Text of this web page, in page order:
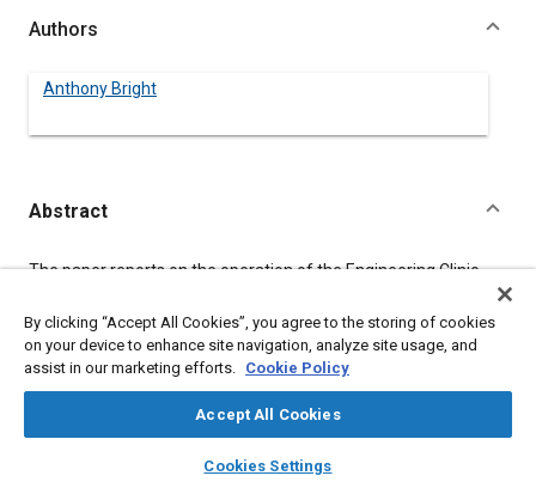
library_books auto_awesome
SAE AI Chat
Authors
Anthony Bright
Abstract
Content
The paper reports on the operation of the Engineering Clinic
faculty and industrial liaison who work together on a Clinic
project is examined and the spectrum of project offerings is
described.
By clicking “Accept All Cookies”, you agree to the storing of cookies
on your device to enhance site navigation, analyze site usage, and
assist in our marketing efforts. Cookie Policy
Accept All Cookies
Cookies Settings